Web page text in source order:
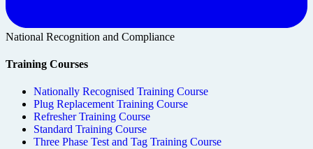
National Recognition and Compliance
Training Courses
Nationally Recognised Training Course
Plug Replacement Training Course
Refresher Training Course
Standard Training Course
Three Phase Test and Tag Training Course